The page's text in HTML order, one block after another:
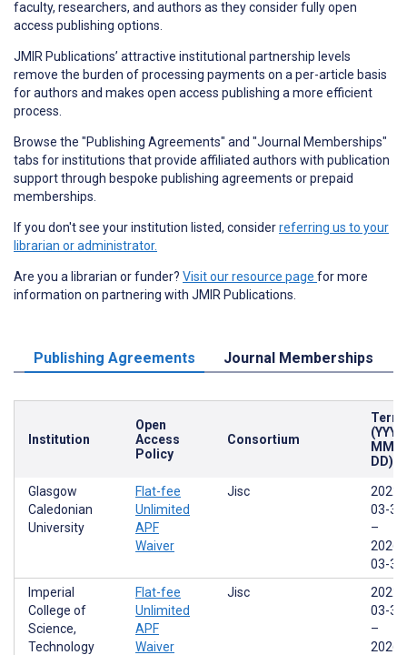
faculty, researchers, and authors as they consider fully open
access publishing options.
JMIR Publications’ attractive institutional partnership levels
remove the burden of processing payments on a per-article basis
for authors and makes open access publishing a more efficient
process.
Browse the "Publishing Agreements" and "Journal Memberships"
tabs for institutions that provide affiliated authors with publication
support through bespoke publishing agreements or prepaid
memberships.
If you don't see your institution listed, considerreferring us to your
librarian or administrator.
Are you a librarian or funder? Visit our resource page for more
information on partnering with JMIR Publications.
Publishing Agreements Journal Memberships
Institution
Open
Access
Policy
Consortium
Term
MM-
DD)
Glasgow
Caledonian
University
Flat-fee
Unlimited
APF
Waiver
Jisc
2022-
03-31
–
2026-
03-31
Imperial
College of
Science,
Technology
Flat-fee
Unlimited
APF
Waiver
Jisc
2022-
03-31
–
2026-